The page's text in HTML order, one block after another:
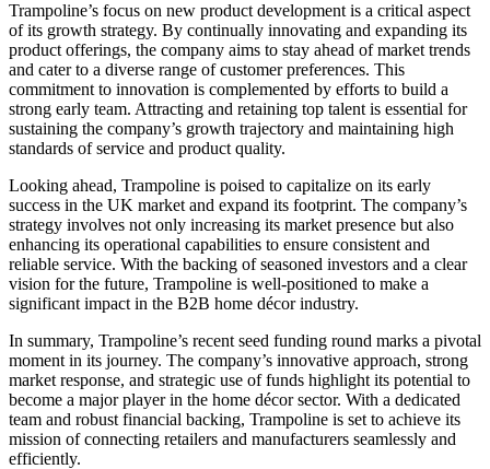
Trampoline’s focus on new product development is a critical aspect
of its growth strategy. By continually innovating and expanding its
product offerings, the company aims to stay ahead of market trends
and cater to a diverse range of customer preferences. This
commitment to innovation is complemented by efforts to build a
strong early team. Attracting and retaining top talent is essential for
sustaining the company’s growth trajectory and maintaining high
standards of service and product quality.
Looking ahead, Trampoline is poised to capitalize on its early
success in the UK market and expand its footprint. The company’s
strategy involves not only increasing its market presence but also
enhancing its operational capabilities to ensure consistent and
reliable service. With the backing of seasoned investors and a clear
vision for the future, Trampoline is well-positioned to make a
significant impact in the B2B home décor industry.
In summary, Trampoline’s recent seed funding round marks a pivotal
moment in its journey. The company’s innovative approach, strong
market response, and strategic use of funds highlight its potential to
become a major player in the home décor sector. With a dedicated
team and robust financial backing, Trampoline is set to achieve its
mission of connecting retailers and manufacturers seamlessly and
efficiently.